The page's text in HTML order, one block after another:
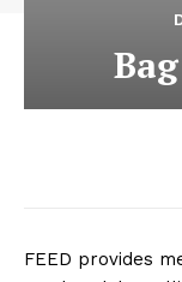
FEED provides